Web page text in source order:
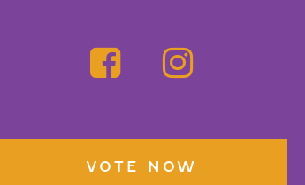
VOTE NOW